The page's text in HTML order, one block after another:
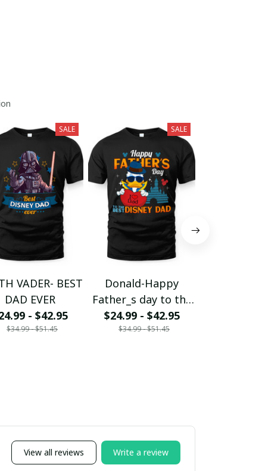
SALE
VADER- BEST
DAD EVER
- $42.95
$34.99 - $51.45
SALE
Donald-Happy
Father_s day to the
DN Dad
$24.99 - $42.95
$34.99 - $51.45
View all reviews Write a review